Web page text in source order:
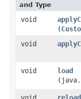
and Type
void
(
void
void
load
void
reload